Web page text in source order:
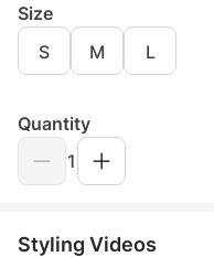
Size
S M L
Quantity
1
Styling Videos